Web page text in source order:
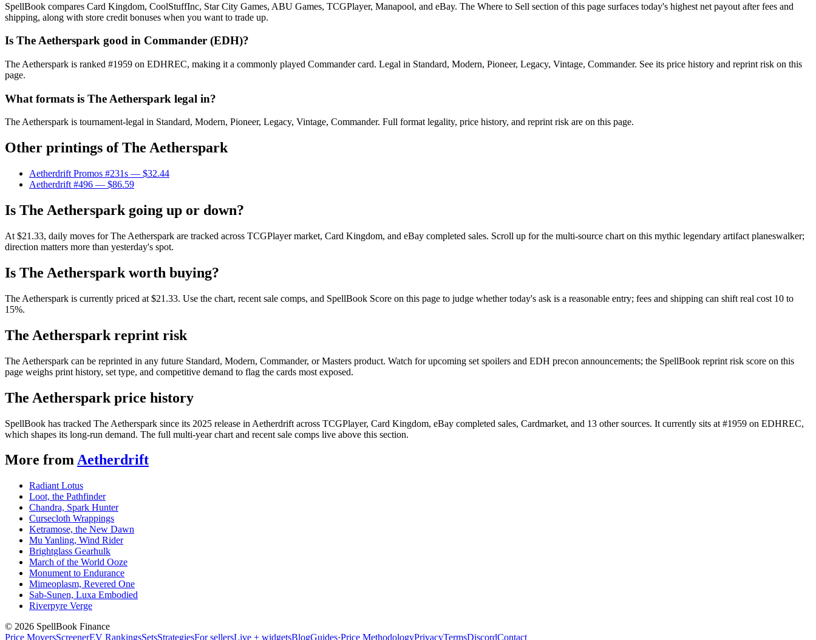
SpellBook compares Card Kingdom, CoolStuffInc, Star City Games, ABU Games, TCGPlayer, Manapool, and eBay. The Where to Sell section of this page surfaces today's highest net payout after fees and
shipping, along with store credit bonuses when you want to trade up.
Is The Aetherspark good in Commander (EDH)?
The Aetherspark is ranked #1959 on EDHREC, making it a commonly played Commander card. Legal in Standard, Modern, Pioneer, Legacy, Vintage, Commander. See its price history and reprint risk on this
page.
What formats is The Aetherspark legal in?
The Aetherspark is tournament-legal in Standard, Modern, Pioneer, Legacy, Vintage, Commander. Full format legality, price history, and reprint risk are on this page.
Other printings ofThe Aetherspark
Aetherdrift Promos #231s — $32.44
Aetherdrift #496 — $86.59
Is The Aetherspark going up or down?
At $21.33, daily moves for The Aetherspark are tracked across TCGPlayer market, Card Kingdom, and eBay completed sales. Scroll up for the multi-source chart on this mythic legendary artifact planeswalker;
direction matters more than yesterday's spot.
Is The Aetherspark worth buying?
The Aetherspark is currently priced at $21.33. Use the chart, recent sale comps, and SpellBook Score on this page to judge whether today's ask is a reasonable entry; fees and shipping can shift real cost 10 to
15%.
The Aetherspark reprint risk
The Aetherspark can be reprinted in any future Standard, Modern, Commander, or Masters product. Watch for upcoming set spoilers and EDH precon announcements; the SpellBook reprint risk score on this
page weighs print history, set type, and competitive demand to flag the cards most exposed.
The Aetherspark price history
SpellBook has tracked The Aetherspark since its 2025 release in Aetherdrift across TCGPlayer, Card Kingdom, eBay completed sales, Cardmarket, and 13 other sources. It currently sits at #1959 on EDHREC,
which shapes its long-run demand. The full multi-year chart and recent sale comps live above this section.
More fromAetherdrift
Radiant Lotus
Loot, the Pathfinder
Chandra, Spark Hunter
Cursecloth Wrappings
Ketramose, the New Dawn
Mu Yanling, Wind Rider
Brightglass Gearhulk
March of the World Ooze
Monument to Endurance
Mimeoplasm, Revered One
Sab-Sunen, Luxa Embodied
Riverpyre Verge
© 2026 SpellBook Finance
Price MoversScreenerEV RankingsSetsStrategiesFor sellersLive + widgetsBlogGuides·Price MethodologyPrivacyTermsDiscordContact